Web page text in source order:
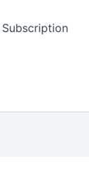
Subscription